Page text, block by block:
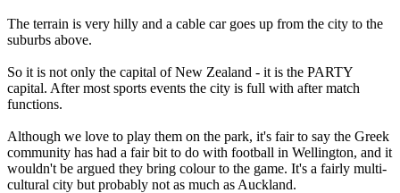
The terrain is very hilly and a cable car goes up from the city to the
suburbs above.
So it is not only the capital of New Zealand - it is the PARTY
capital. After most sports events the city is full with after match
functions.
Although we love to play them on the park, it's fair to say the Greek
community has had a fair bit to do with football in Wellington, and it
wouldn't be argued they bring colour to the game. It's a fairly multi-
cultural city but probably not as much as Auckland.